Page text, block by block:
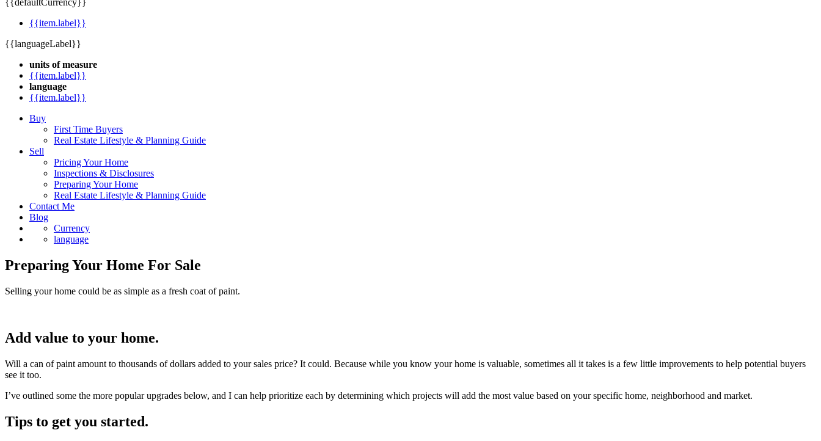
{{defaultCurrency}}
{{item.label}}
{{languageLabel}}
units of measure
{{item.label}}
language
{{item.label}}
Buy
First Time Buyers
Real Estate Lifestyle & Planning Guide
Sell
Pricing Your Home
Inspections & Disclosures
Preparing Your Home
Real Estate Lifestyle & Planning Guide
Contact Me
Blog
Currency
language
Preparing Your Home For Sale
Selling your home could be as simple as a fresh coat of paint.
Add value to your home.
Will a can of paint amount to thousands of dollars added to your sales price? It could. Because while you know your home is valuable, sometimes all it takes is a few little improvements to help potential buyers
see it too.
I’ve outlined some the more popular upgrades below, and I can help prioritize each by determining which projects will add the most value based on your specific home, neighborhood and market.
Tips to get you started.